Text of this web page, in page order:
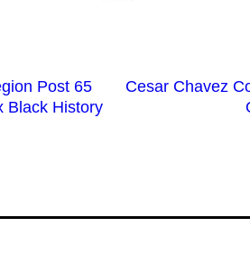
Post 65
Black History
Cesar Chavez